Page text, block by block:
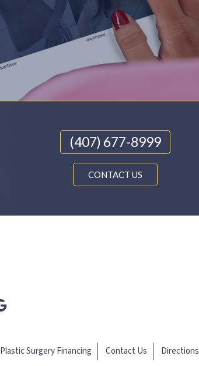
(407) 677-8999
CONTACT US
Plastic Surgery Financing Contact Us Directions